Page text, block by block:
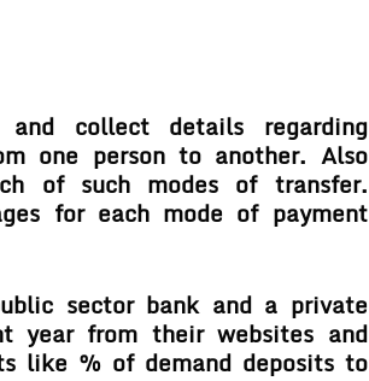
collect details regarding
one person to another. Also
of such modes of transfer.
for each mode of payment
sector bank and a private
year from their websites and
like % of demand deposits to